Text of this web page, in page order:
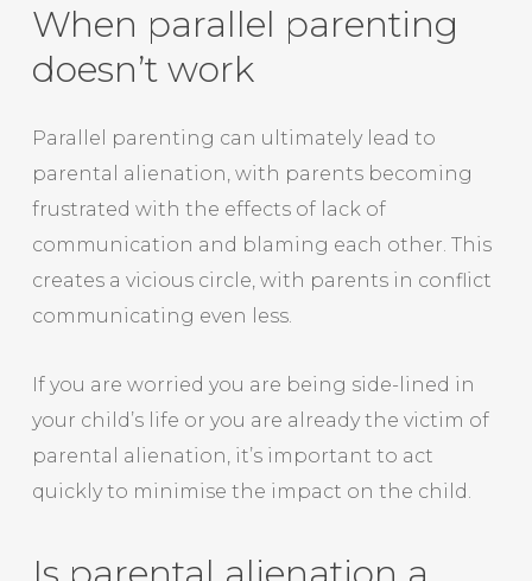
When parallel parenting
doesn’t work
Parallel parenting can ultimately lead to
parental alienation, with parents becoming
frustrated with the effects of lack of
communication and blaming each other. This
creates a vicious circle, with parents in conflict
communicating even less.
If you are worried you are being side-lined in
your child’s life or you are already the victim of
parental alienation, it’s important to act
quickly to minimise the impact on the child.